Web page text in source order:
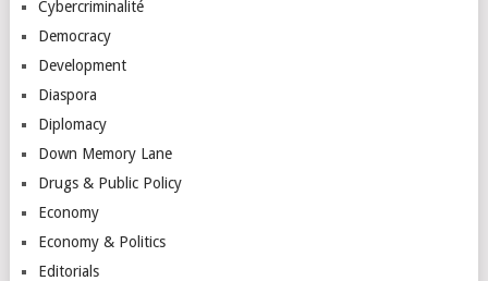
Cybercriminalité
Democracy
Development
Diaspora
Diplomacy
Down Memory Lane
Drugs & Public Policy
Economy
Economy & Politics
Editorials